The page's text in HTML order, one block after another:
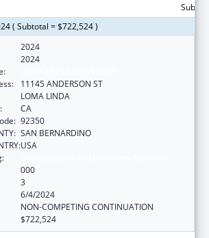
( Subtotal = $722,524 )
2024
2024
11145 ANDERSON ST
LOMA LINDA
CA
92350
SAN BERNARDINO
USA
000
3
6/4/2024
NON-COMPETING CONTINUATION
$722,524